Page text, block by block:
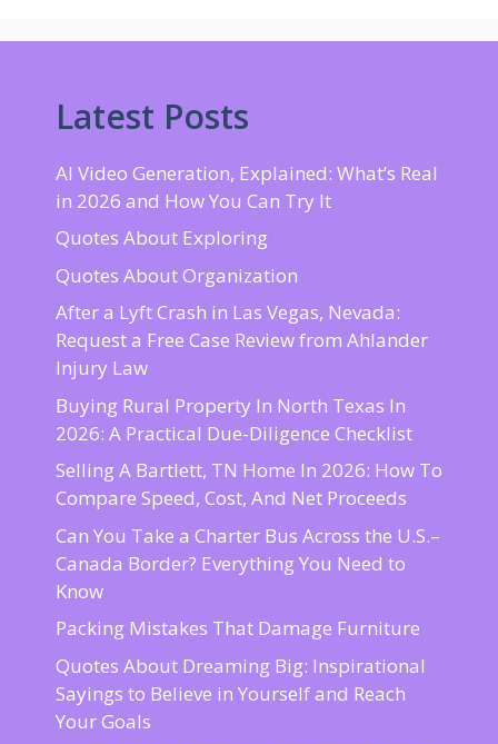
Latest Posts
AI Video Generation, Explained: What’s Real
in 2026 and How You Can Try It
Quotes About Exploring
Quotes About Organization
After a Lyft Crash in Las Vegas, Nevada:
Request a Free Case Review from Ahlander
Injury Law
Buying Rural Property In North Texas In
2026: A Practical Due-Diligence Checklist
Selling A Bartlett, TN Home In 2026: How To
Compare Speed, Cost, And Net Proceeds
Can You Take a Charter Bus Across the U.S.–
Canada Border? Everything You Need to
Know
Packing Mistakes That Damage Furniture
Quotes About Dreaming Big: Inspirational
Sayings to Believe in Yourself and Reach
Your Goals